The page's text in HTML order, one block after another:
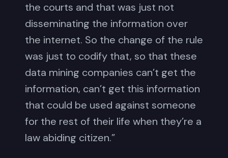
the courts and that was just not
disseminating the information over
the internet. So the change of the rule
was just to codify that, so that these
data mining companies can’t get the
information, can’t get this information
that could be used against someone
for the rest of their life when they’re a
law abiding citizen.”